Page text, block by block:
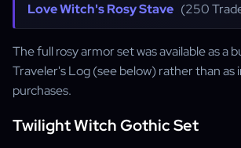
Love Witch's Rosy Stave (250
The full rosy armor set was available as a
Traveler's Log (see below) rather than as
purchases.
Twilight Witch Gothic Set